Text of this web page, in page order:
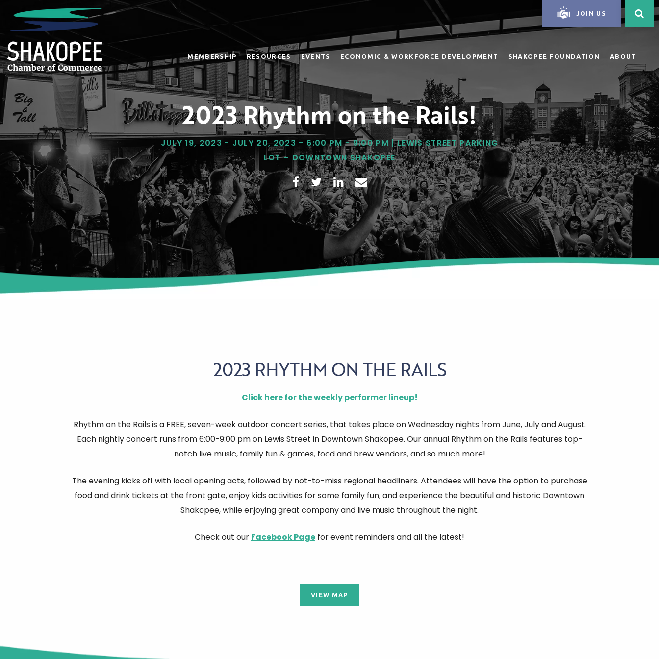
MEMBERSHIP RESOURCES EVENTS ECONOMIC & WORKFORCE DEVELOPMENT SHAKOPEE FOUNDATION ABOUT
JOIN US
2023 Rhythm on the Rails!
JULY 19, 2023 - JULY 20, 2023 - 6:00 PM - 9:00 PM | LEWIS STREET PARKING
LOT – DOWNTOWN SHAKOPEE
2023 RHYTHM ON THE RAILS
Click here for the weekly performer lineup!
Rhythm on the Rails is a FREE, seven-week outdoor concert series, that takes place on Wednesday nights from June, July and August.
Each nightly concert runs from 6:00-9:00 pm on Lewis Street in Downtown Shakopee. Our annual Rhythm on the Rails features top-
notch live music, family fun & games, food and brew vendors, and so much more!
The evening kicks off with local opening acts, followed by not-to-miss regional headliners. Attendees will have the option to purchase
food and drink tickets at the front gate, enjoy kids activities for some family fun, and experience the beautiful and historic Downtown
Shakopee, while enjoying great company and live music throughout the night.
Check out our Facebook Page for event reminders and all the latest!
VIEW MAP